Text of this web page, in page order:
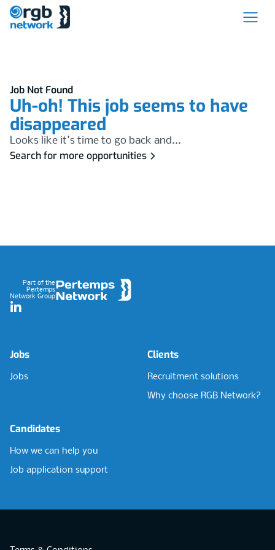
Job Not Found
Uh-oh! This job seems to have
disappeared
Looks like it's time to go back and...
Search for more opportunities
Part of the
Pertemps
Network Group
LinkedIn
Jobs
Jobs
Clients
Recruitment solutions
Why choose RGB Network?
Candidates
How we can help you
Job application support